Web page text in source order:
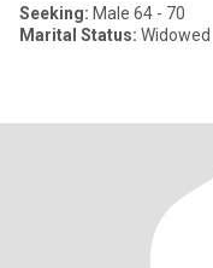
Seeking: Male 64 - 70
Marital Status: Widowed